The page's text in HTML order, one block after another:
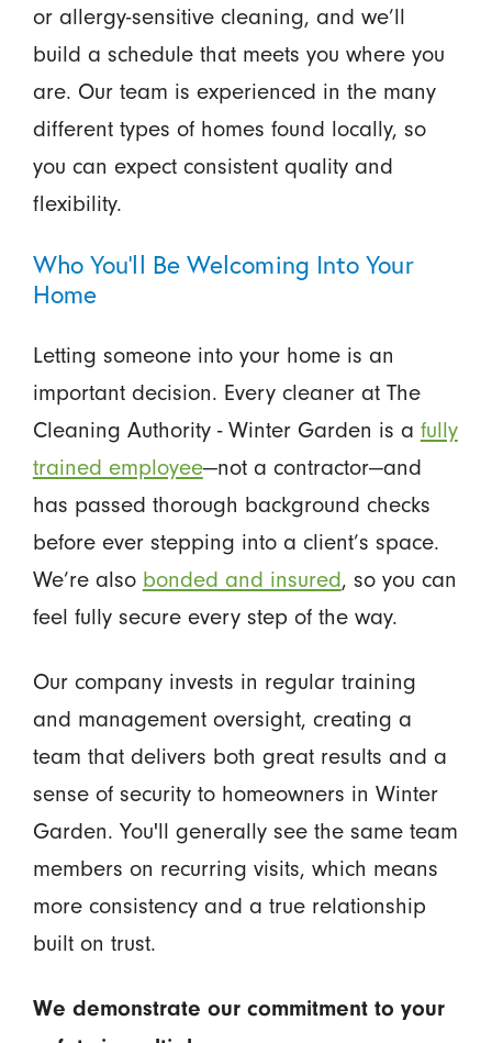
or allergy-sensitive cleaning, and we’ll
build a schedule that meets you where you
are. Our team is experienced in the many
different types of homes found locally, so
you can expect consistent quality and
flexibility.
Who You'll Be Welcoming Into Your
Home
Letting someone into your home is an
important decision. Every cleaner at The
Cleaning Authority - Winter Garden is a fully
trained employee—not a contractor—and
has passed thorough background checks
before ever stepping into a client’s space.
We’re also bonded and insured, so you can
feel fully secure every step of the way.
Our company invests in regular training
and management oversight, creating a
team that delivers both great results and a
sense of security to homeowners in Winter
Garden. You'll generally see the same team
members on recurring visits, which means
more consistency and a true relationship
built on trust.
We demonstrate our commitment to your